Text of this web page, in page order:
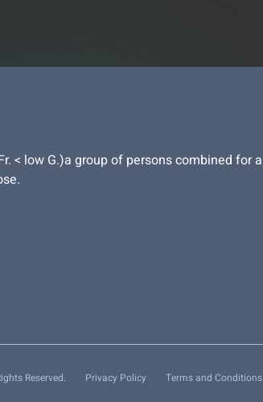
< low G.)a group of persons combined for a
Reserved. Privacy Policy Terms and Conditions